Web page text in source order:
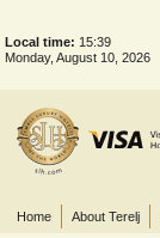
Local time: 15:39
Monday, August 10, 2026
Home About Terelj